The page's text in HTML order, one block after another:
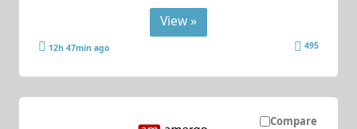
View »
12h 47min ago 495
Compare